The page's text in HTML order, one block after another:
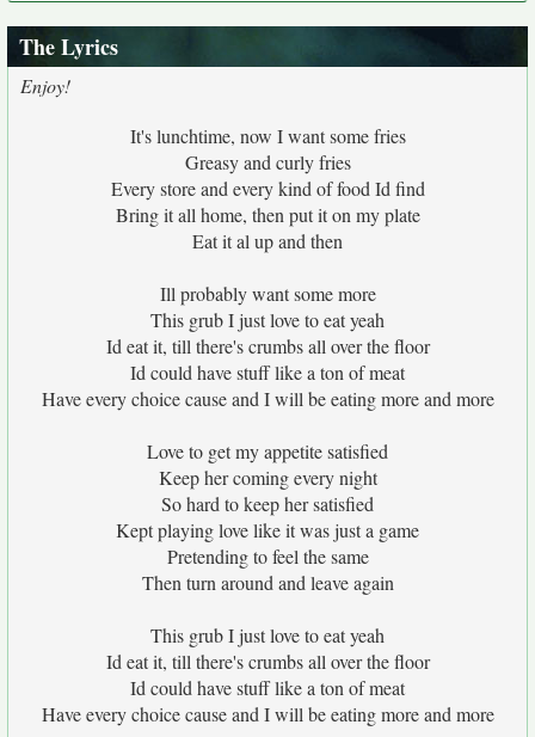
The Lyrics
Enjoy!
It's lunchtime, now I want some fries
Greasy and curly fries
Every store and every kind of food Id find
Bring it all home, then put it on my plate
Eat it al up and then
Ill probably want some more
This grub I just love to eat yeah
Id eat it, till there's crumbs all over the floor
Id could have stuff like a ton of meat
Have every choice cause and I will be eating more and more
Love to get my appetite satisfied
Keep her coming every night
So hard to keep her satisfied
Kept playing love like it was just a game
Pretending to feel the same
Then turn around and leave again
This grub I just love to eat yeah
Id eat it, till there's crumbs all over the floor
Id could have stuff like a ton of meat
Have every choice cause and I will be eating more and more